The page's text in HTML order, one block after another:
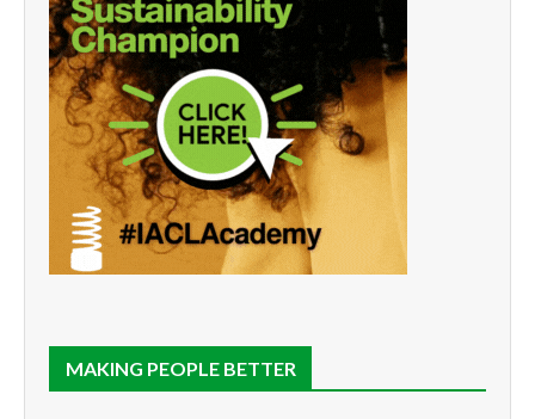
MAKING PEOPLE BETTER